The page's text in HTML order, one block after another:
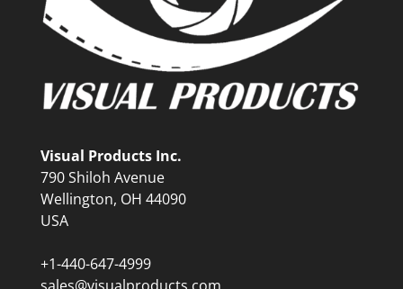
Visual Products Inc.
790 Shiloh Avenue
Wellington, OH 44090
USA
+1-440-647-4999